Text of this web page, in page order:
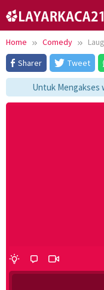
to
content
Home Comedy
Sharer
Tweet
Untuk Mengakses